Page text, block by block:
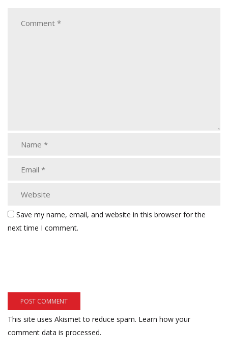
Save my name, email, and website in this browser for the
next time I comment.
This site uses Akismet to reduce spam. Learn how your
comment data is processed.